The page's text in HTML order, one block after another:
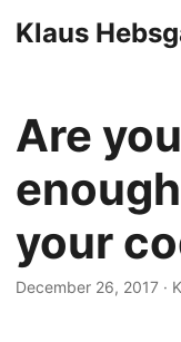
Klaus
Are
your
December 26, 2017 ·